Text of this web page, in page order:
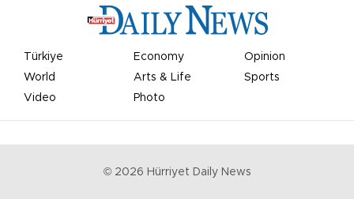
Türkiye Economy
Opinion
World
Arts & Life
Sports
Video
Photo
© 2026 Hürriyet Daily News